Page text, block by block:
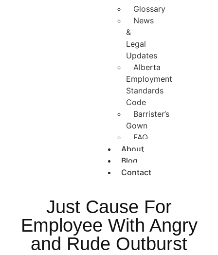
Glossary
News
&
Legal
Updates
Alberta
Employment
Standards
Code
Barrister’s
Gown
FAQ
About
Blog
Contact
Just Cause For
Employee With Angry
and Rude Outburst